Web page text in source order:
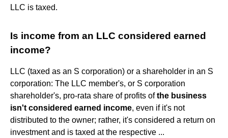
LLC is taxed.
Is income from an LLC considered earned
income?
LLC (taxed as an S corporation) or a shareholder in an S
corporation: The LLC member's, or S corporation
shareholder's, pro-rata share of profits ofthe business
isn't considered earned income, even if it's not
distributed to the owner; rather, it's considered a return on
investment and is taxed at the respective ...